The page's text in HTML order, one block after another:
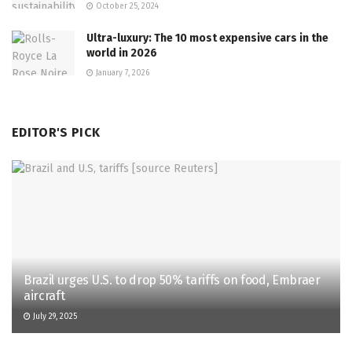
October 25, 2024
Ultra-luxury: The 10 most expensive cars in the
world in 2026
January 7, 2026
EDITOR'S PICK
Brazil urges U.S. to drop 50% tariffs on food, Embraer
aircraft
July 29, 2025